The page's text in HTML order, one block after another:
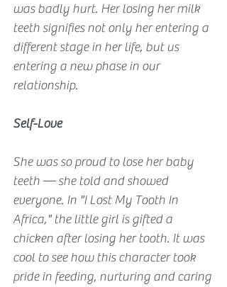
was badly hurt. Her losing her milk
teeth signifies not only her entering a
different stage in her life, but us
entering a new phase in our
relationship.
Self-Love
She was so proud to lose her baby
teeth — she told and showed
everyone. In "I Lost My Tooth In
Africa," the little girl is gifted a
chicken after losing her tooth. It was
cool to see how this character took
pride in feeding, nurturing and caring